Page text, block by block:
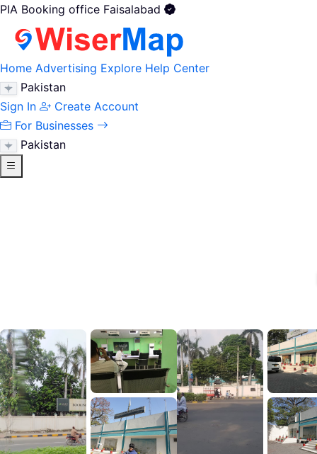
PIA Booking office Faisalabad
Home Advertising Explore Help Center
Pakistan
Sign In
Create Account
For Businesses
Pakistan